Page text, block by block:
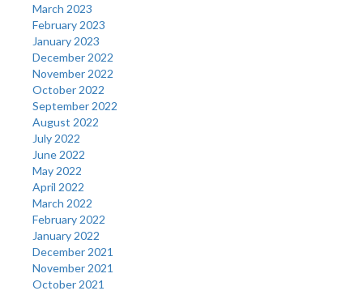
March 2023
February 2023
January 2023
December 2022
November 2022
October 2022
September 2022
August 2022
July 2022
June 2022
May 2022
April 2022
March 2022
February 2022
January 2022
December 2021
November 2021
October 2021